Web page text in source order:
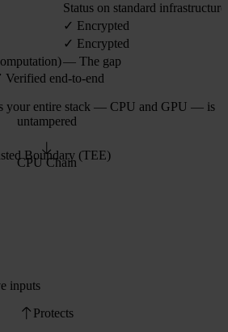
Status on standard infrastructure
✓ Encrypted
✓ Encrypted
— The gap
Verified end-to-end
your entire stack — CPU and GPU — is
untampered
Boundary (TEE)
CPU Chain
inputs
Protects